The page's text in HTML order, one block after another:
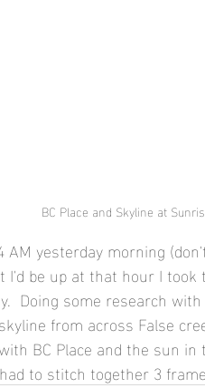
BC Place and Skyline at
AM yesterday morning
I'd be up at that hour I
Doing some research
from across False
BC Place and the sun
to stitch together 3